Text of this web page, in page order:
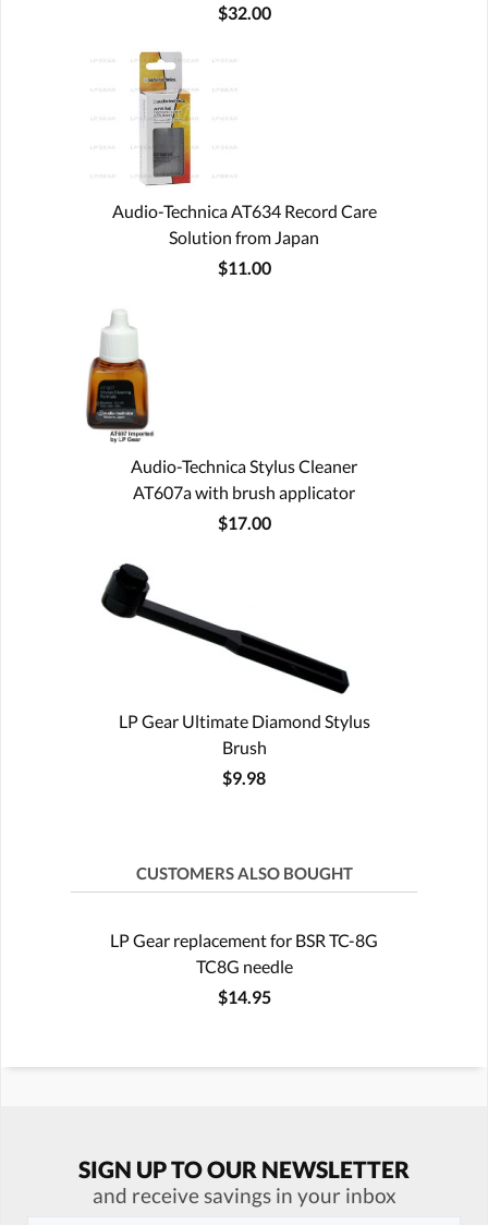
$32.00
Audio-Technica AT634 Record Care
Solution from Japan
$11.00
Audio-Technica Stylus Cleaner
AT607a with brush applicator
$17.00
LP Gear Ultimate Diamond Stylus
Brush
$9.98
CUSTOMERS ALSO BOUGHT
LP Gear replacement for BSR TC-8G
TC8G needle
$14.95
SIGN UP TO OUR NEWSLETTER
and receive savings in your inbox